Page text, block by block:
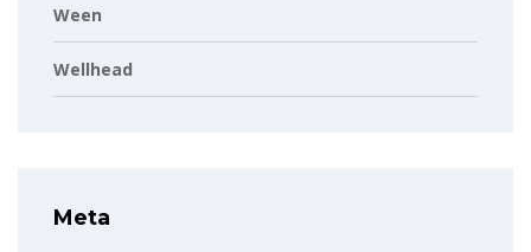
Ween
Wellhead
Meta